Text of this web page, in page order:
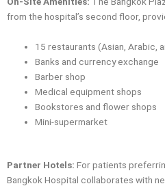
from the hospital’s second floor,
15 restaurants (Asian, Arabic,
Banks and currency exchange
Barber shop
Medical equipment shops
Bookstores and flower shops
Mini-supermarket
Partner Hotels: For patients
Bangkok Hospital collaborates with